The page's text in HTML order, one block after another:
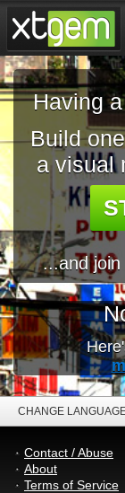
Having
Build
a visual
...and
CHANGE
Contact / Abuse
About
Terms of Service